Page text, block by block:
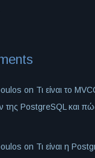
on Τι είναι το
της PostgreSQL και
on Τι είναι η